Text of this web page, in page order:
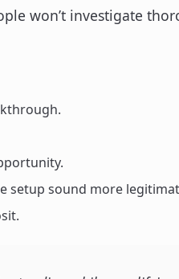
won’t investigate
setup sound more